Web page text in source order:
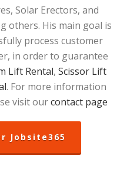
Solar Erectors, and
others. His main goal is
process customer
in order to guarantee
Lift Rental, Scissor Lift
. For more information
visit ourcontact page
Jobsite365